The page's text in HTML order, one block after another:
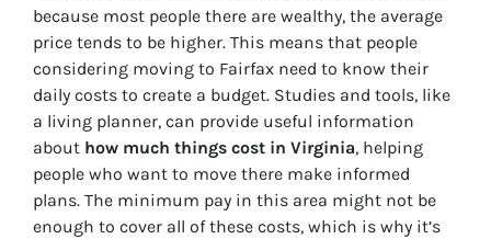
because most people there are wealthy, the average
price tends to be higher. This means that people
considering moving to Fairfax need to know their
daily costs to create a budget. Studies and tools, like
a living planner, can provide useful information
about how much things cost in Virginia, helping
people who want to move there make informed
plans. The minimum pay in this area might not be
enough to cover all of these costs, which is why it’s